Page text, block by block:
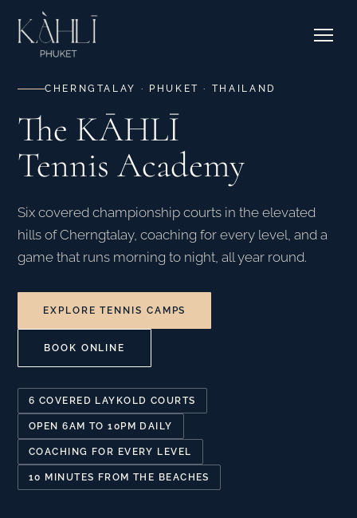
Pricing
Where to Stay
Courtside Cafe
SEE CAMPS & DATES →
Stories
Contact & Bookings
EXPLORE OUR CORNER →
CHERNGTALAY · PHUKET · THAILAND
The KĀHLĪ
Tennis Academy
Six covered championship courts in the elevated
hills of Cherngtalay, coaching for every level, and a
game that runs morning to night, all year round.
EXPLORE TENNIS CAMPS
BOOK ONLINE
6 COVERED LAYKOLD COURTS
OPEN 6AM TO 10PM DAILY
COACHING FOR EVERY LEVEL
10 MINUTES FROM THE BEACHES